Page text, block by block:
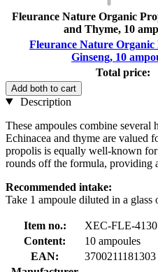
Fleurance Nature Organic
and Thyme, 10
Fleurance Nature Organic
Ginseng, 10
Total price:
Add both to cart
Description
These ampoules combine several
Echinacea and thyme are valued
propolis is equally well-known
rounds off the formula, providing
Recommended intake:
Take 1 ampoule diluted in a glass
Item no.:
XEC-FLE-4130
Content:
10 ampoules
EAN:
3700211181303